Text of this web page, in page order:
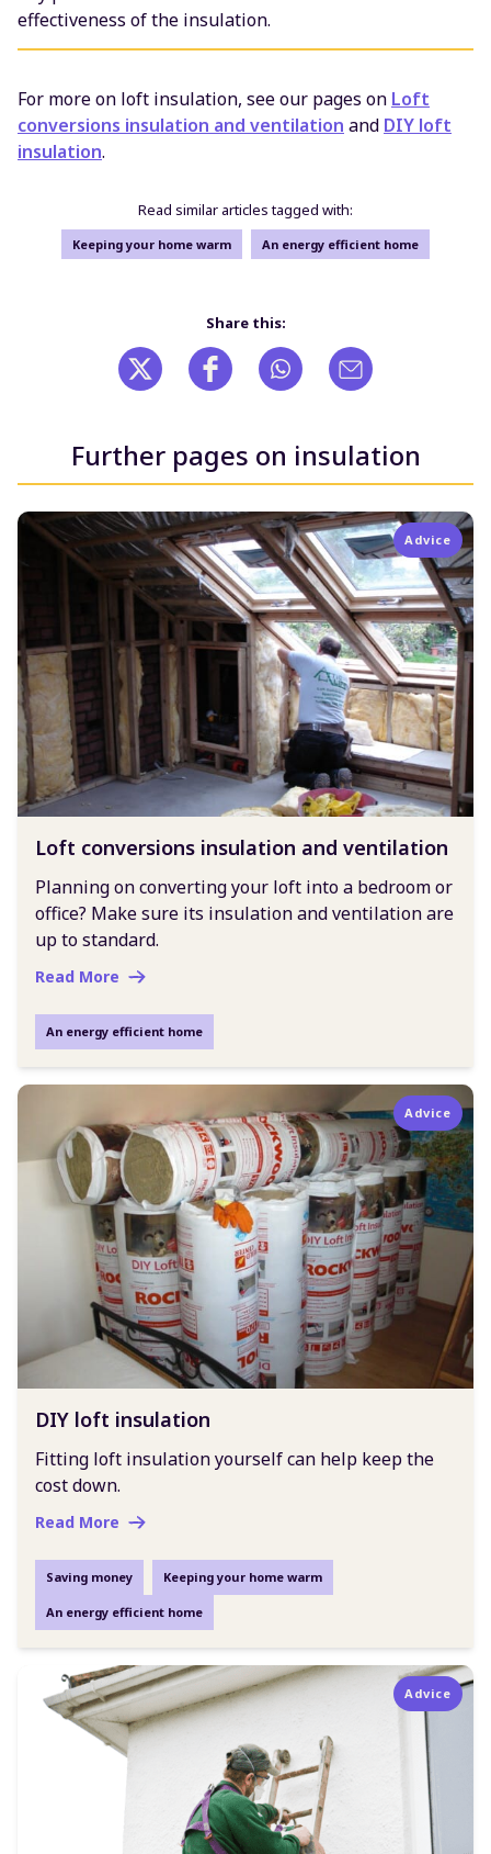
effectiveness of the insulation.
For more on loft insulation, see our pages on Loft
conversions insulation and ventilation and DIY loft
insulation.
Read similar articles tagged with:
Keeping your home warm An energy efficient home
Share this:
Further pages on insulation
Advice
Loft conversions insulation and ventilation
Planning on converting your loft into a bedroom or
office? Make sure its insulation and ventilation are
up to standard.
Read More
An energy efficient home
Advice
DIY loft insulation
Fitting loft insulation yourself can help keep the
cost down.
Read More
Saving money Keeping your home warm
An energy efficient home
Advice